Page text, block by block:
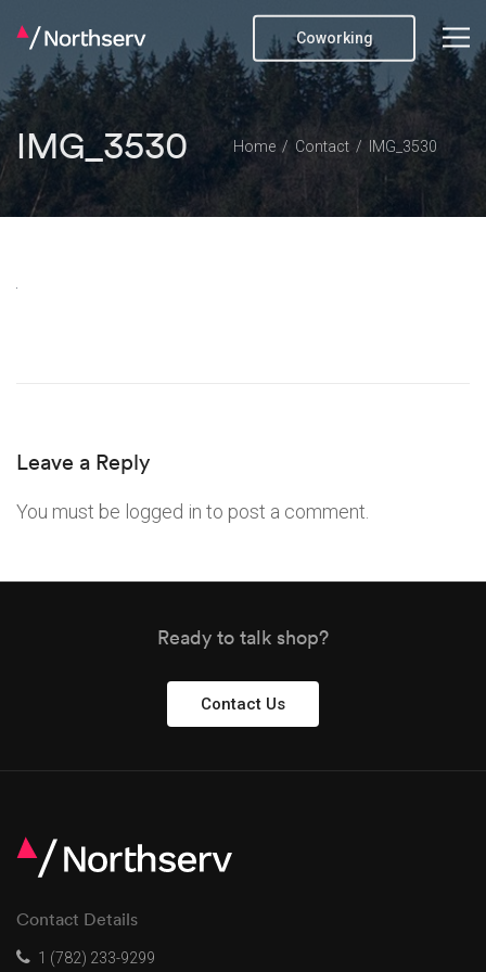
Coworking
IMG_3530 Home Contact IMG_3530
Leave a Reply
You must be logged in to post a comment.
Ready to talk shop?
Contact Us
Contact Details
1 (782) 233-9299